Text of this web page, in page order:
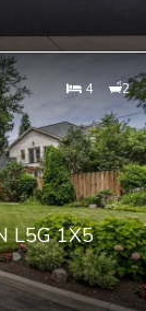
4 2
L5G 1X5